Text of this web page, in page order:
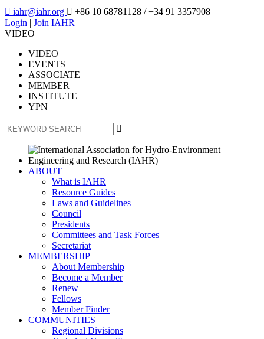
 iahr@iahr.org  +86 10 68781128 / +34 91 3357908
Login | Join IAHR
VIDEO
VIDEO
EVENTS
ASSOCIATE
MEMBER
INSTITUTE
YPN

ABOUT
What is IAHR
Resource Guides
Laws and Guidelines
Council
Presidents
Committees and Task Forces
Secretariat
MEMBERSHIP
About Membership
Become a Member
Renew
Fellows
Member Finder
COMMUNITIES
Regional Divisions